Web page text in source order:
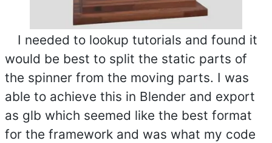
I needed to lookup tutorials and found it
would be best to split the static parts of
the spinner from the moving parts. I was
able to achieve this in Blender and export
as glb which seemed like the best format
for the framework and was what my code